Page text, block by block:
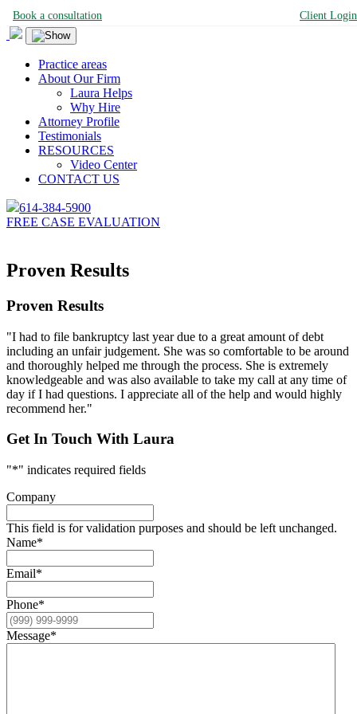
Book a consultation Client Login
Practice areas
About Our Firm
Laura Helps
Why Hire
Attorney Profile
Testimonials
RESOURCES
Video Center
CONTACT US
614-384-5900
FREE CASE EVALUATION
Proven Results
Proven Results
"I had to file bankruptcy last year due to a great amount of debt
including an unfair judgement. She was so comfortable to be around
and thoroughly helped me through the process. She is extremely
knowledgeable and was also available to take my call at any time of
day if I had questions. I appreciate all of the help and would highly
recommend her."
Get In Touch With Laura
"*" indicates required fields
Company
This field is for validation purposes and should be left unchanged.
Name*
Email*
Phone*
Message*